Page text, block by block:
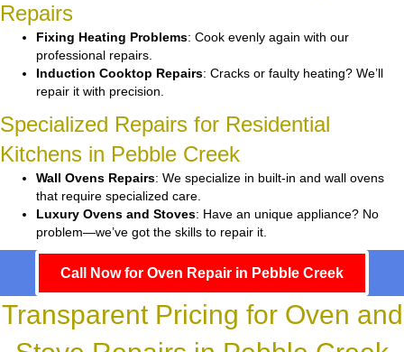
Repairs
Fixing Heating Problems: Cook evenly again with our
professional repairs.
Induction Cooktop Repairs: Cracks or faulty heating? We’ll
repair it with precision.
Specialized Repairs for Residential
Kitchens in Pebble Creek
Wall Ovens Repairs: We specialize in built-in and wall ovens
that require specialized care.
Luxury Ovens and Stoves: Have an unique appliance? No
problem—we’ve got the skills to repair it.
Call Now for Oven Repair in Pebble Creek
Transparent Pricing for Oven and